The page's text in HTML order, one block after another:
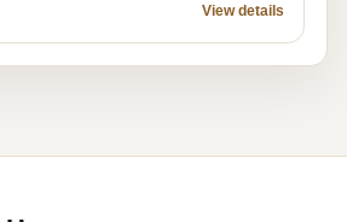
View details